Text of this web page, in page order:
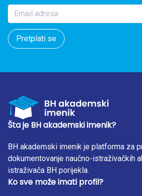
Pretplati se
Šta je BH akademski imenik?
BH akademski imenik je platforma za
dokumentovanje naučno-istraživačkih
istraživača BH porijekla.
Ko sve može imati profil?